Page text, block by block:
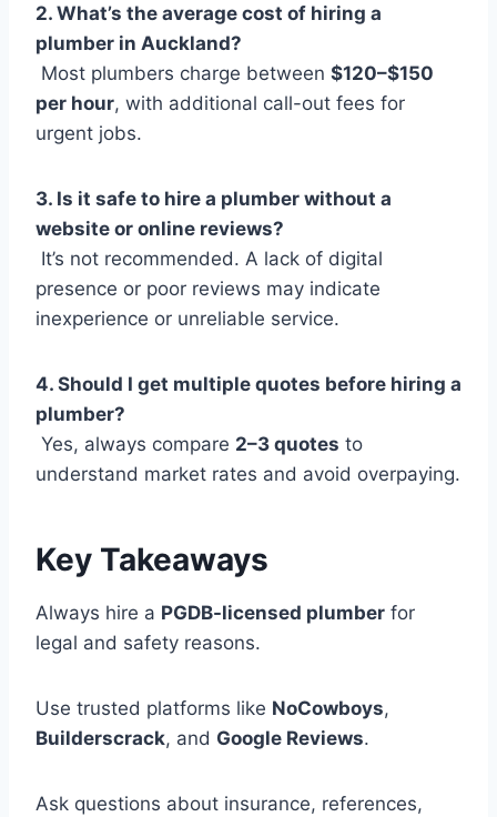
2. What’s the average cost of hiring a
plumber in Auckland?
Most plumbers charge between $120–$150
per hour, with additional call-out fees for
urgent jobs.
3. Is it safe to hire a plumber without a
website or online reviews?
It’s not recommended. A lack of digital
presence or poor reviews may indicate
inexperience or unreliable service.
4. Should I get multiple quotes before hiring a
plumber?
Yes, always compare 2–3 quotes to
understand market rates and avoid overpaying.
Key Takeaways
Always hire a PGDB-licensed plumber for
legal and safety reasons.
Use trusted platforms like NoCowboys,
Builderscrack, and Google Reviews.
Ask questions about insurance, references,